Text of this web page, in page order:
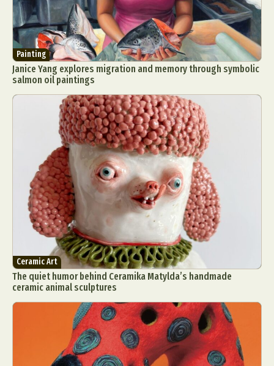
Painting
Janice Yang explores migration and memory through symbolic
salmon oil paintings
Ceramic Art
The quiet humor behind Ceramika Matylda’s handmade
ceramic animal sculptures